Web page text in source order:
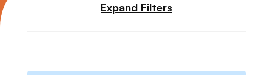
Expand Filters